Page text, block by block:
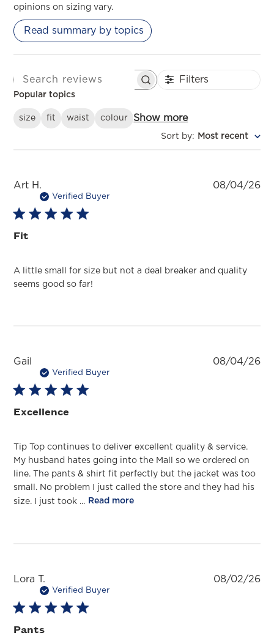
opinions on sizing vary.
Read summary by topics
SEARCH REVIEWS Filters
Popular topics
size fit waist colour Show more
Sort by: Most recent
Art H.
Verified Buyer
Fit
A little small for size but not a deal breaker and quality
seems good so far!
08/04/26
Gail
Verified Buyer
Excellence
Tip Top continues to deliver excellent quality & service.
My husband hates going into the Mall so we ordered on
line. The pants & shirt fit perfectly but the jacket was too
small. No problem I just called the store and they had his
size. I just took ... Read more
08/04/26
Lora T.
Verified Buyer
Pants
08/02/26